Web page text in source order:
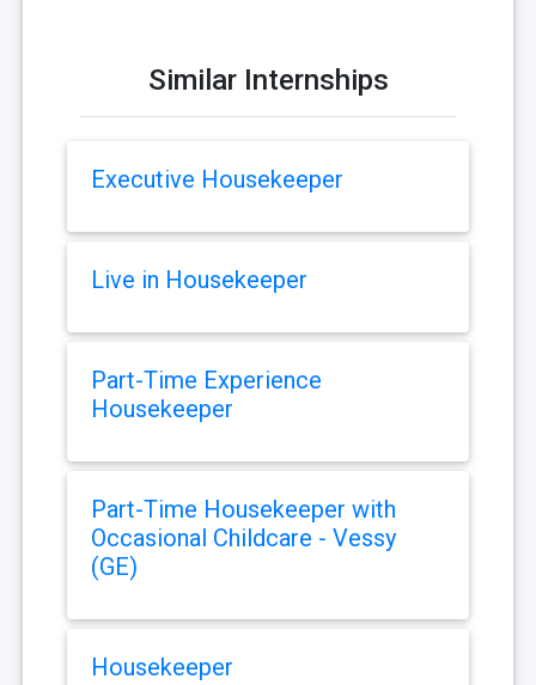
Similar Internships
Executive Housekeeper
Live in Housekeeper
Part-Time Experience
Housekeeper
Part-Time Housekeeper with
Occasional Childcare - Vessy
(GE)
Housekeeper